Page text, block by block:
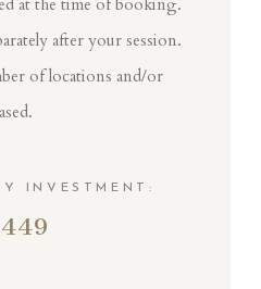
after your session.
of locations and/or
INVESTMENT: